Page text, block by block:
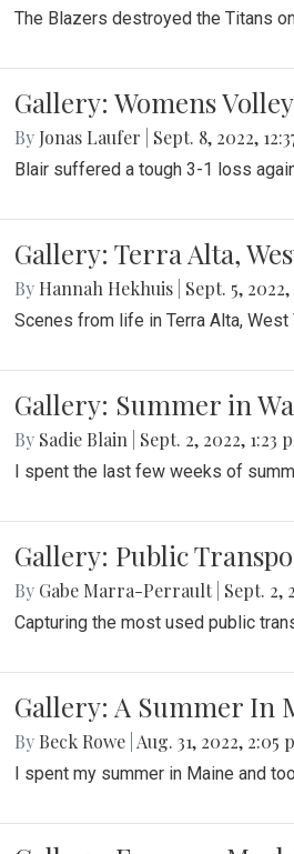
The Blazers destroyed the Titans
Gallery: Womens
By Jonas Laufer Sept. 8, 2022,
Blair suffered a tough 3-1 loss
Gallery: Terra Alta,
By Hannah Hekhuis Sept. 5,
Scenes from life in Terra Alta,
Gallery: Summer in
By Sadie Blain Sept. 2, 2022, 1:23
I spent the last few weeks of
Gallery: Public
By Gabe Marra-Perrault Sept. 2,
Capturing the most used public
Gallery: A Summer In
By Beck Rowe Aug. 31, 2022, 2:05
I spent my summer in Maine and